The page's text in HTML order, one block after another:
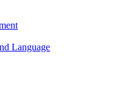
Language